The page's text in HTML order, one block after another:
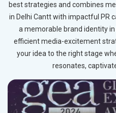
best strategies and combines
in Delhi Cantt with impactful PR
a memorable brand identity
efficient media-excitement
your idea to the right stage
resonates,